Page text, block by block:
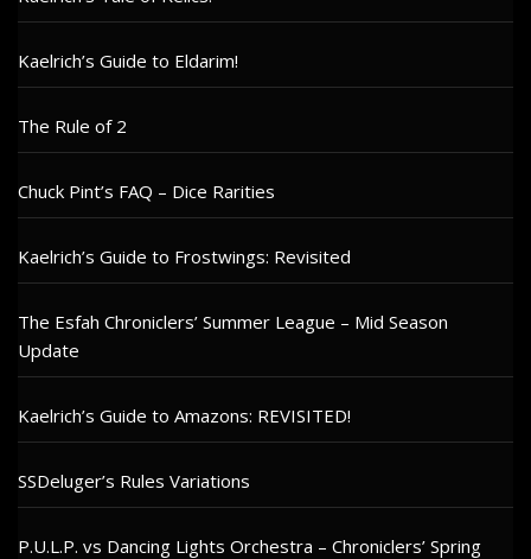
Kaelrich’s Guide to Eldarim!
The Rule of 2
Chuck Pint’s FAQ – Dice Rarities
Kaelrich’s Guide to Frostwings: Revisited
The Esfah Chroniclers’ Summer League – Mid Season
Update
Kaelrich’s Guide to Amazons: REVISITED!
SSDeluger’s Rules Variations
P.U.L.P. vs Dancing Lights Orchestra – Chroniclers’ Spring